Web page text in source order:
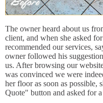
The owner heard about us
client, and when she asked
recommended our services,
owner followed his
us. After browsing our
was convinced we were
her floor as soon as possible,
Quote" button and asked for